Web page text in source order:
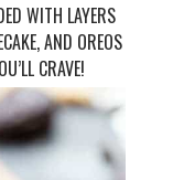
WITH LAYERS
AND OREOS
CRAVE!